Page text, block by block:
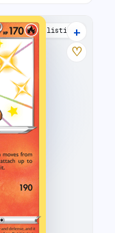
10 listings
+
♡